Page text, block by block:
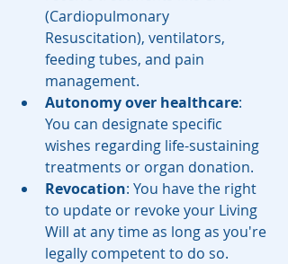
(Cardiopulmonary
Resuscitation), ventilators,
feeding tubes, and pain
management.
Autonomy over healthcare:
You can designate specific
wishes regarding life-sustaining
treatments or organ donation.
Revocation: You have the right
to update or revoke your Living
Will at any time as long as you're
legally competent to do so.